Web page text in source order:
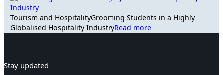
Tourism and HospitalityGrooming Students in a Highly
Globalised Hospitality IndustryRead more
Stay updated